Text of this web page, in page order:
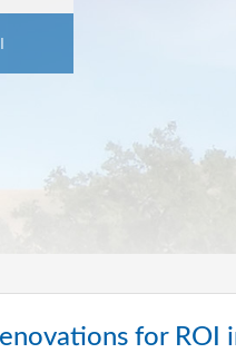
for